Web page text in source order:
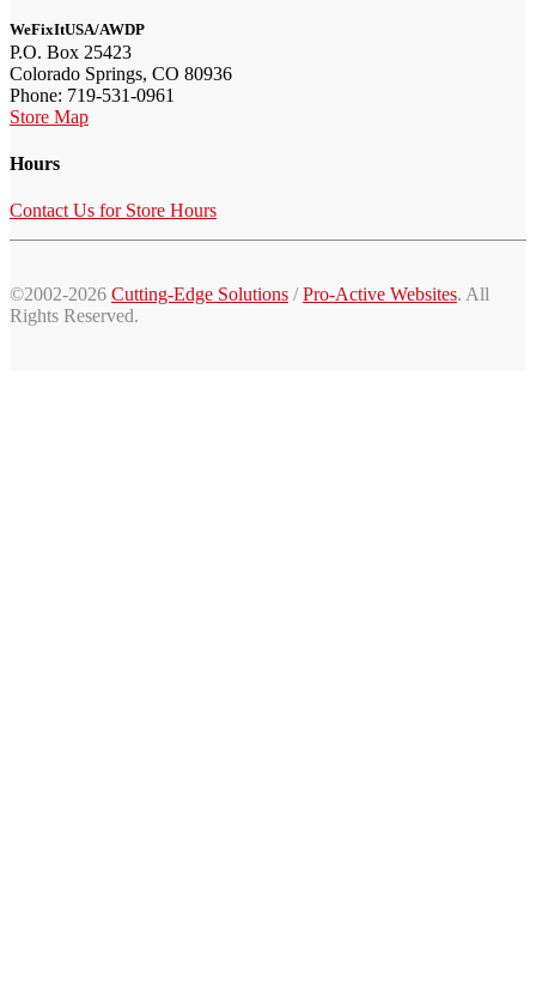
WeFixItUSA/AWDP
P.O. Box 25423
Colorado Springs, CO 80936
Phone: 719-531-0961
Store Map
Hours
Contact Us for Store Hours
©2002-2026 Cutting-Edge Solutions /Pro-Active Websites. All
Rights Reserved.